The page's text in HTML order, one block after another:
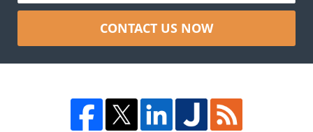
CONTACT US NOW